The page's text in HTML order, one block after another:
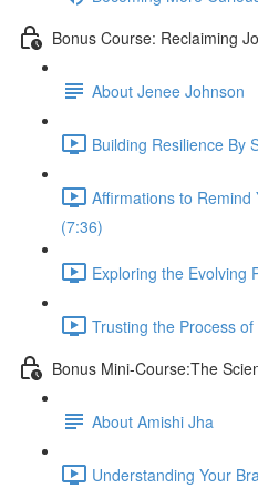
Bonus Course: Reclaiming
About Jenee Johnson
Building Resilience By
Affirmations to Remind
(7:36)
Exploring the Evolving
Trusting the Process
Bonus Mini-Course:The
About Amishi Jha
Understanding Your